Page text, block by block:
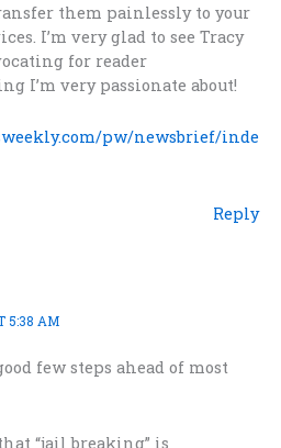
them painlessly to your
I’m very glad to see Tracy
for reader
I’m very passionate about!
pw/newsbrief/inde
Reply
5:38 AM
few steps ahead of most
“jail breaking” is